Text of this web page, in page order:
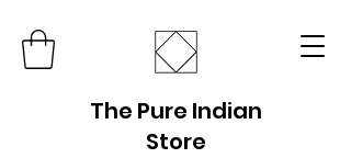
The Pure Indian
Store